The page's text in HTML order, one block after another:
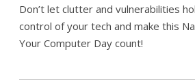
Don’t let clutter and vulnerabilities
control of your tech and make this
Your Computer Day count!